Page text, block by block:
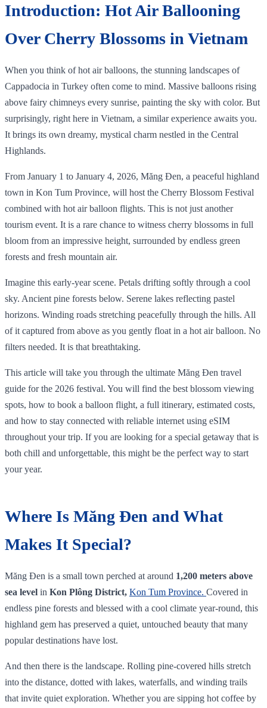
Introduction: Hot Air Ballooning
Over Cherry Blossoms in Vietnam
When you think of hot air balloons, the stunning landscapes of
Cappadocia in Turkey often come to mind. Massive balloons rising
above fairy chimneys every sunrise, painting the sky with color. But
surprisingly, right here in Vietnam, a similar experience awaits you.
It brings its own dreamy, mystical charm nestled in the Central
Highlands.
From January 1 to January 4, 2026, Măng Đen, a peaceful highland
town in Kon Tum Province, will host the Cherry Blossom Festival
combined with hot air balloon flights. This is not just another
tourism event. It is a rare chance to witness cherry blossoms in full
bloom from an impressive height, surrounded by endless green
forests and fresh mountain air.
Imagine this early-year scene. Petals drifting softly through a cool
sky. Ancient pine forests below. Serene lakes reflecting pastel
horizons. Winding roads stretching peacefully through the hills. All
of it captured from above as you gently float in a hot air balloon. No
filters needed. It is that breathtaking.
This article will take you through the ultimate Măng Đen travel
guide for the 2026 festival. You will find the best blossom viewing
spots, how to book a balloon flight, a full itinerary, estimated costs,
and how to stay connected with reliable internet using eSIM
throughout your trip. If you are looking for a special getaway that is
both chill and unforgettable, this might be the perfect way to start
your year.
Where Is Măng Đen and What
Makes It Special?
Măng Đen is a small town perched at around 1,200 meters above
sea level in Kon Plông District, Kon Tum Province. Covered in
endless pine forests and blessed with a cool climate year‑round, this
highland gem has preserved a quiet, untouched beauty that many
popular destinations have lost.
And then there is the landscape. Rolling pine-covered hills stretch
into the distance, dotted with lakes, waterfalls, and winding trails
that invite quiet exploration. Whether you are sipping hot coffee by